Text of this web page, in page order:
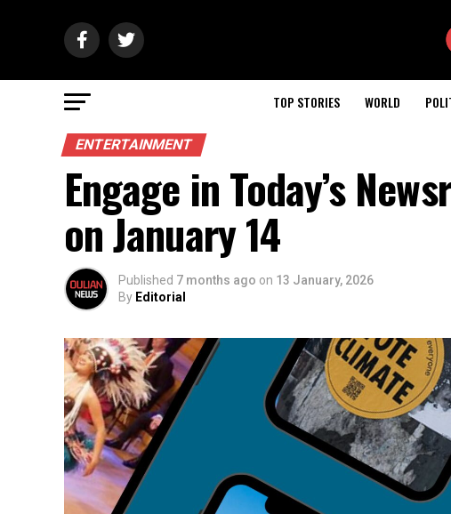
TOP STORIES WORLD
ENTERTAINMENT
Engage in Today’s
on January 14
Published 7 months ago on 13 January, 2026
By Editorial